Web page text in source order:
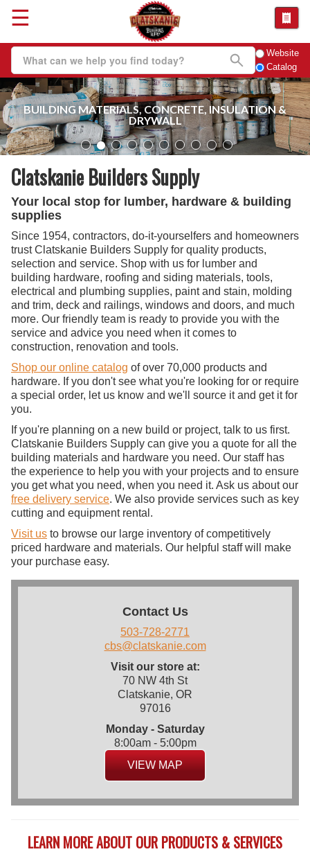
Website
Catalog
☰
BUILDING MATERIALS, CONCRETE, INSULATION &
DRYWALL
Clatskanie Builders Supply
Your local stop for lumber, hardware & building
supplies
Since 1954, contractors, do-it-yourselfers and homeowners
trust Clatskanie Builders Supply for quality products,
selection and service. Shop with us for lumber and
building hardware, roofing and siding materials, tools,
electrical and plumbing supplies, paint and stain, molding
and trim, deck and railings, windows and doors, and much
more. Our friendly team is ready to provide you with the
service and advice you need when it comes to
construction, renovation and tools.
Shop our online catalog of over 70,000 products and
hardware. If you don't see what you're looking for or require
a special order, let us know and we'll source it and get it for
you.
If you're planning on a new build or project, talk to us first.
Clatskanie Builders Supply can give you a quote for all the
building materials and hardware you need. Our staff has
the experience to help you with your projects and to ensure
you get what you need, when you need it. Ask us about our
free delivery service. We also provide services such as key
cutting and equipment rental.
Visit us to browse our large inventory of competitively
priced hardware and materials. Our helpful staff will make
your purchase easy.
Contact Us
503-728-2771
cbs@clatskanie.com
Visit our store at:
70 NW 4th St
Clatskanie, OR
97016
Monday - Saturday
8:00am - 5:00pm
VIEW MAP
LEARN MORE ABOUT OUR PRODUCTS & SERVICES